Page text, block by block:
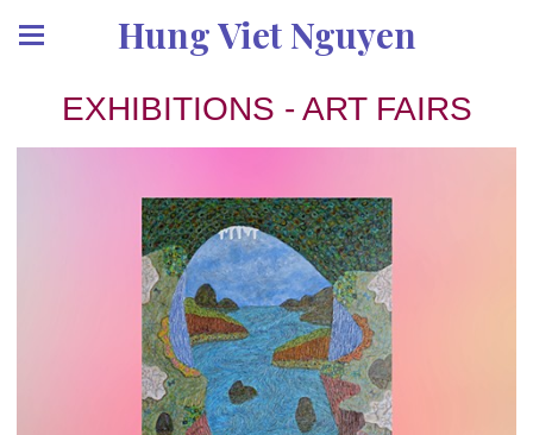
Hung Viet Nguyen
EXHIBITIONS - ART FAIRS